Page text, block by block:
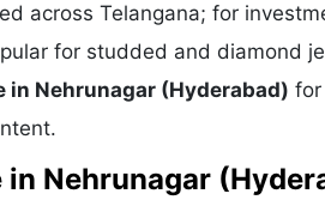
across Telangana; for
for studded and diamond
in Nehrunagar (Hyderabad) for
in Nehrunagar